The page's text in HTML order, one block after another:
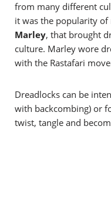
from many different
it was the popularity of
Marley, that brought
culture. Marley wore
with the Rastafari
Dreadlocks can be
with backcombing) or
twist, tangle and